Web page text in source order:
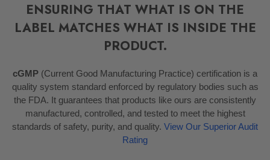
ENSURING THAT WHAT IS ON THE
LABEL MATCHES WHAT IS INSIDE THE
PRODUCT.
cGMP (Current Good Manufacturing Practice) certification is a
quality system standard enforced by regulatory bodies such as
the FDA. It guarantees that products like ours are consistently
manufactured, controlled, and tested to meet the highest
standards of safety, purity, and quality. View Our Superior Audit
Rating